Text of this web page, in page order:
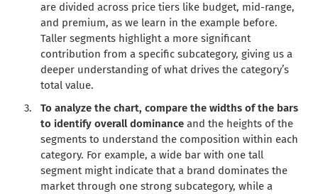
are divided across price tiers like budget, mid-range,
and premium, as we learn in the example before.
Taller segments highlight a more significant
contribution from a specific subcategory, giving us a
deeper understanding of what drives the category’s
total value.
To analyze the chart, compare the widths of the bars
to identify overall dominance and the heights of the
segments to understand the composition within each
category. For example, a wide bar with one tall
segment might indicate that a brand dominates the
market through one strong subcategory, while a